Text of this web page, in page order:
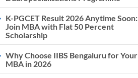
K-PGCET Result 2026 Anytime Soon:
Join MBA with Flat 50 Percent
Scholarship
Why Choose IIBS Bengaluru for Your
MBA in 2026